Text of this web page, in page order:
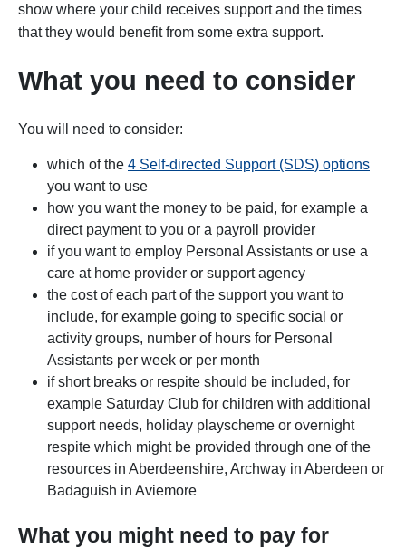
show where your child receives support and the times
that they would benefit from some extra support.
What you need to consider
You will need to consider:
which of the 4 Self-directed Support (SDS) options
you want to use
how you want the money to be paid, for example a
direct payment to you or a payroll provider
if you want to employ Personal Assistants or use a
care at home provider or support agency
the cost of each part of the support you want to
include, for example going to specific social or
activity groups, number of hours for Personal
Assistants per week or per month
if short breaks or respite should be included, for
example Saturday Club for children with additional
support needs, holiday playscheme or overnight
respite which might be provided through one of the
resources in Aberdeenshire, Archway in Aberdeen or
Badaguish in Aviemore
What you might need to pay for